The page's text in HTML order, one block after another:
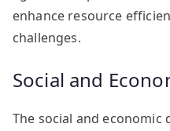
enhance resource
challenges.
Social and
The social and